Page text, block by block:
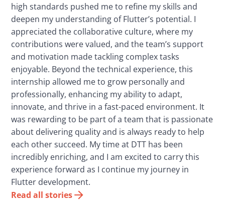
high standards pushed me to refine my skills and
deepen my understanding of Flutter’s potential. I
appreciated the collaborative culture, where my
contributions were valued, and the team’s support
and motivation made tackling complex tasks
enjoyable. Beyond the technical experience, this
internship allowed me to grow personally and
professionally, enhancing my ability to adapt,
innovate, and thrive in a fast-paced environment. It
was rewarding to be part of a team that is passionate
about delivering quality and is always ready to help
each other succeed. My time at DTT has been
incredibly enriching, and I am excited to carry this
experience forward as I continue my journey in
Flutter development.
Read all stories